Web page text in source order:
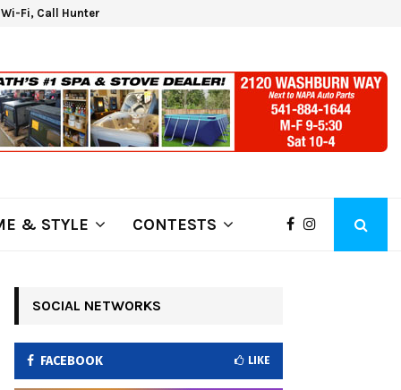
Fi, Call Hunter Communications!
& STYLE CONTESTS
SOCIAL NETWORKS
FACEBOOK LIKE